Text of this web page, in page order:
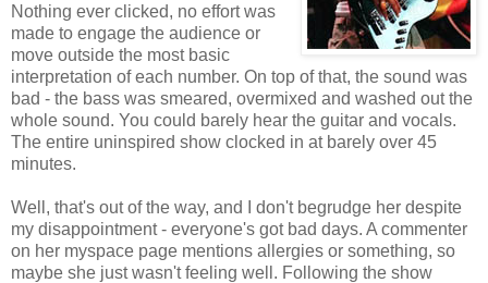
Nothing ever clicked, no effort was
made to engage the audience or
move outside the most basic
interpretation of each number. On top of that, the sound was
bad - the bass was smeared, overmixed and washed out the
whole sound. You could barely hear the guitar and vocals.
The entire uninspired show clocked in at barely over 45
minutes.
Well, that's out of the way, and I don't begrudge her despite
my disappointment - everyone's got bad days. A commenter
on her myspace page mentions allergies or something, so
maybe she just wasn't feeling well. Following the show